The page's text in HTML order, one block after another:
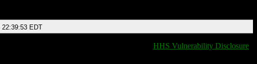
22:39:53 EDT
HHS Vulnerability Disclosure